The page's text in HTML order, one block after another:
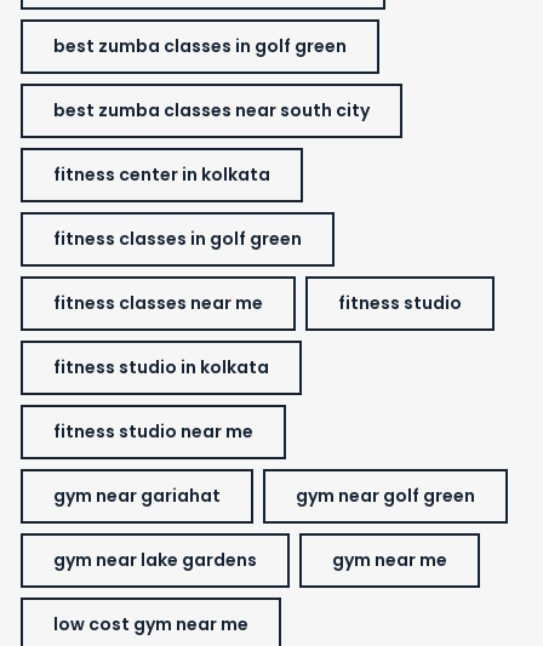
best zumba classes in golf green
best zumba classes near south city
fitness center in kolkata
fitness classes in golf green
fitness classes near me fitness studio
fitness studio in kolkata
fitness studio near me
gym near gariahat gym near golf green
gym near lake gardens gym near me
low cost gym near me